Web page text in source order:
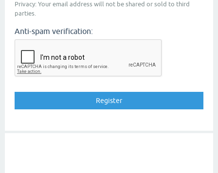
Privacy: Your email address will not be shared or sold to third
parties.
Anti-spam verification: